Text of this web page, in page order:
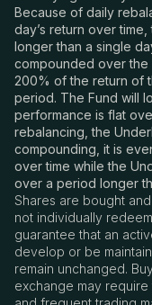
Because of daily
day’s return over
longer than a single
compounded over
200% of the return of
period. The Fund will
performance is flat
rebalancing, the
compounding, it is
over time while the
over a period longer
Shares are bought
not individually
guarantee that an
develop or be
remain unchanged.
exchange may